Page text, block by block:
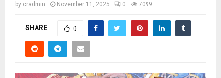
by cradmin November 11, 2025 0 7099
SHARE 0